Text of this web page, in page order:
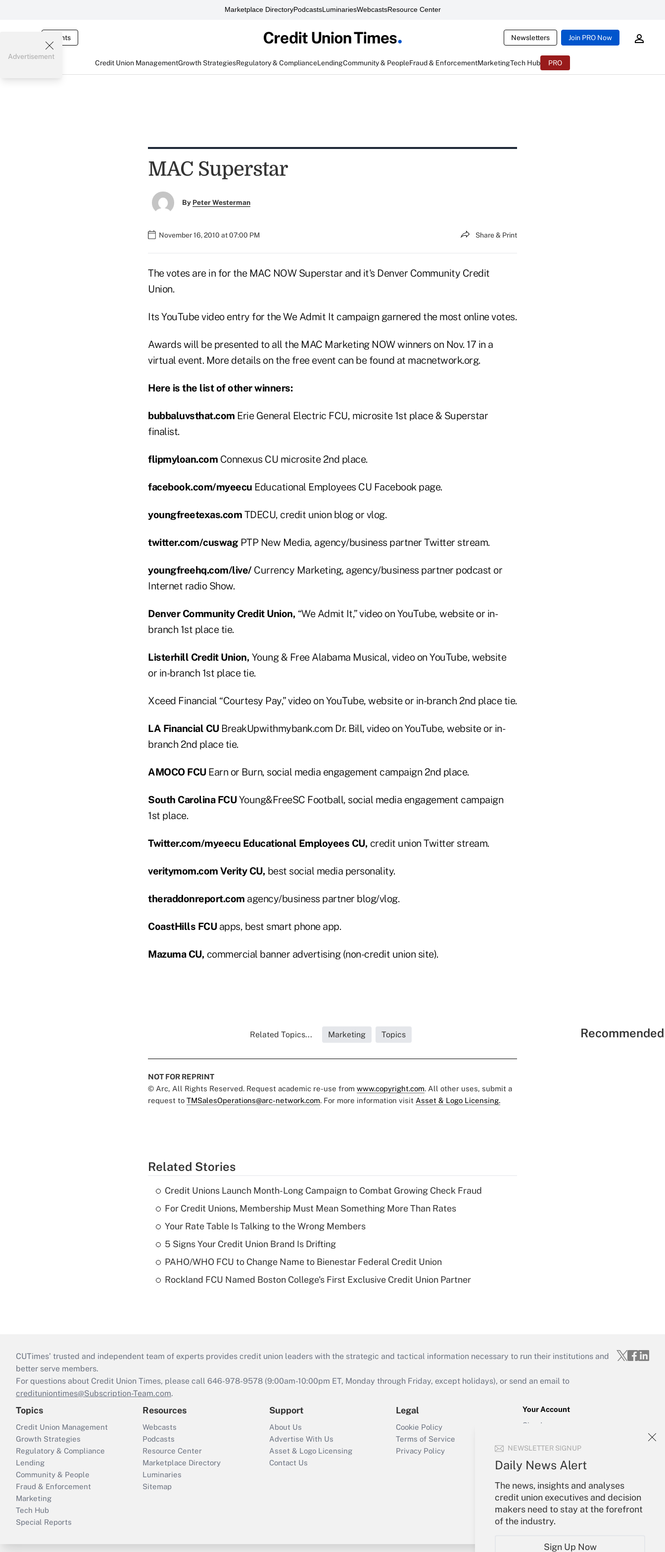
Marketplace DirectoryPodcastsLuminariesWebcastsResource Center
Events Newsletters Join PRO Now
Credit Union ManagementGrowth StrategiesRegulatory & ComplianceLendingCommunity & PeopleFraud & EnforcementMarketingTech Hub PRO
NEWSLETTER SIGNUP
Daily News Alert
The news, insights and analyses
credit union executives and decision
makers need to stay at the forefront
of the industry.
Sign Up Now
Advertisement
MAC Superstar
By Peter Westerman
November 16, 2010 at 07:00 PM Share & Print
The votes are in for the MAC NOW Superstar and it's Denver Community Credit
Union.
Its YouTube video entry for the We Admit It campaign garnered the most online votes.
Awards will be presented to all the MAC Marketing NOW winners on Nov. 17 in a
virtual event. More details on the free event can be found at macnetwork.org.
Here is the list of other winners:
bubbaluvsthat.com Erie General Electric FCU, microsite 1st place & Superstar
finalist.
flipmyloan.com Connexus CU microsite 2nd place.
facebook.com/myeecu Educational Employees CU Facebook page.
youngfreetexas.com TDECU, credit union blog or vlog.
twitter.com/cuswagPTP New Media, agency/business partner Twitter stream.
youngfreehq.com/live/Currency Marketing, agency/business partner podcast or
Internet radio Show.
Denver Community Credit Union, “We Admit It,” video on YouTube, website or in-
branch 1st place tie.
Listerhill Credit Union, Young & Free Alabama Musical, video on YouTube, website
or in-branch 1st place tie.
Xceed Financial “Courtesy Pay,” video on YouTube, website or in-branch 2nd place tie.
LA Financial CUBreakUpwithmybank.com Dr. Bill, video on YouTube, website or in-
branch 2nd place tie.
AMOCO FCUEarn or Burn, social media engagement campaign 2nd place.
South Carolina FCUYoung&FreeSC Football, social media engagement campaign
1st place.
Twitter.com/myeecu Educational Employees CU, credit union Twitter stream.
veritymom.com Verity CU, best social media personality.
theraddonreport.com agency/business partner blog/vlog.
CoastHills FCUapps, best smart phone app.
Mazuma CU, commercial banner advertising (non-credit union site).
Related Topics... Marketing Topics
NOT FOR REPRINT
© Arc, All Rights Reserved. Request academic re-use from www.copyright.com. All other uses, submit a
request to TMSalesOperations@arc-network.com. For more information visit Asset & Logo Licensing.
Related Stories
Credit Unions Launch Month-Long Campaign to Combat Growing Check Fraud
For Credit Unions, Membership Must Mean Something More Than Rates
Your Rate Table Is Talking to the Wrong Members
5 Signs Your Credit Union Brand Is Drifting
PAHO/WHO FCU to Change Name to Bienestar Federal Credit Union
Rockland FCU Named Boston College's First Exclusive Credit Union Partner
CUTimes’ trusted and independent team of experts provides credit union leaders with the strategic and tactical information necessary to run their institutions and
better serve members.
For questions about Credit Union Times, please call 646-978-9578 (9:00am-10:00pm ET, Monday through Friday, except holidays), or send an email to
credituniontimes@Subscription-Team.com.
Topics
Credit Union Management
Growth Strategies
Regulatory & Compliance
Lending
Community & People
Fraud & Enforcement
Marketing
Tech Hub
Special Reports
Resources
Webcasts
Podcasts
Resource Center
Marketplace Directory
Luminaries
Sitemap
Support
About Us
Advertise With Us
Asset & Logo Licensing
Contact Us
Legal
Cookie Policy
Terms of Service
Privacy Policy
Your Account
Sign In
Forgot Password
My Newsletters